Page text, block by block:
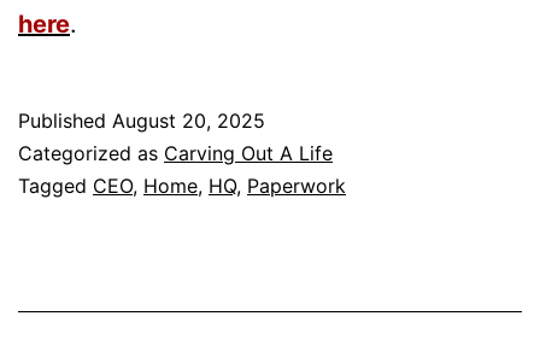
here.
Published August 20, 2025
Categorized as Carving Out A Life
Tagged CEO, Home, HQ, Paperwork